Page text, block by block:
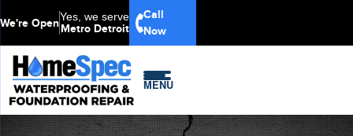
Yes, we serve
Metro Detroit
We're Open
Call
Now
MENU